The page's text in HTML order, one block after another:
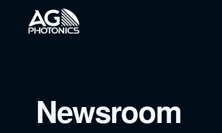
Newsroom